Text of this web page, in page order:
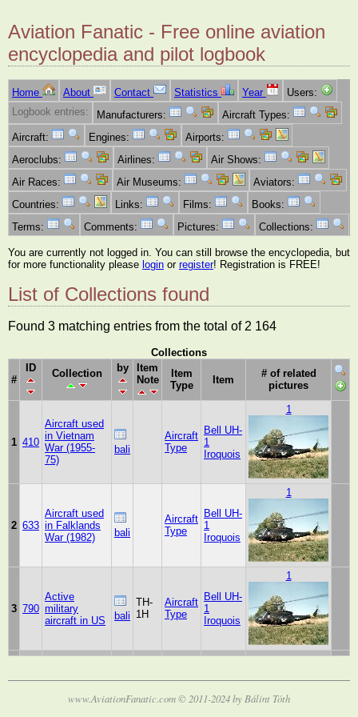
Aviation Fanatic - Free online aviation
encyclopedia and pilot logbook
Home About Contact Statistics Year
Users:
Logbook entries:
Manufacturers:
Aircraft Types:
Aircraft:
Engines:
Airports:
Aeroclubs:
Airlines:
Air Shows:
Air Races:
Air Museums:
Aviators:
Countries:
Links: Films:
Books:
Terms:
Comments: Pictures: Collections:
You are currently not logged in. You can still browse the encyclopedia, but
for more functionality please login or register! Registration is FREE!
List of Collections found
Found 3 matching entries from the total of 2 164
Collections
#
ID Collection by
Item
Note
Item
Type
Item
# of related
pictures
1 410
Aircraft used
in Vietnam
War (1955-
75)
bali
Aircraft
Type
Bell UH-
1
Iroquois
1
2 633
Aircraft used
in Falklands
War (1982)
bali
Aircraft
Type
Bell UH-
1
Iroquois
1
3 790
Active
military
aircraft in US
bali
TH-
1H
Aircraft
Type
Bell UH-
1
Iroquois
1
www.AviationFanatic.com © 2011-2024 by Bálint Tóth